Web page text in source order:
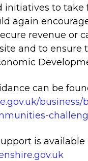
initiatives to take
again
revenue or
and to ensure
can be
business/
is